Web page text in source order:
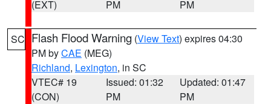
(EXT)
PM
PM
SC Flash Flood Warning (View Text) expires 04:30
PM byCAE (MEG)
Richland, Lexington, in SC
VTEC# 19
(CON)
Issued: 01:32
PM
Updated: 01:47
PM